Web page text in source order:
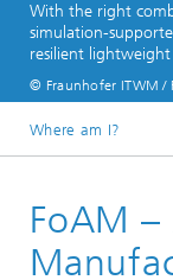
With the right
simulation-
resilient
© Fraunhofer ITWM /
Where am I?
Divisions
Division
FoAM